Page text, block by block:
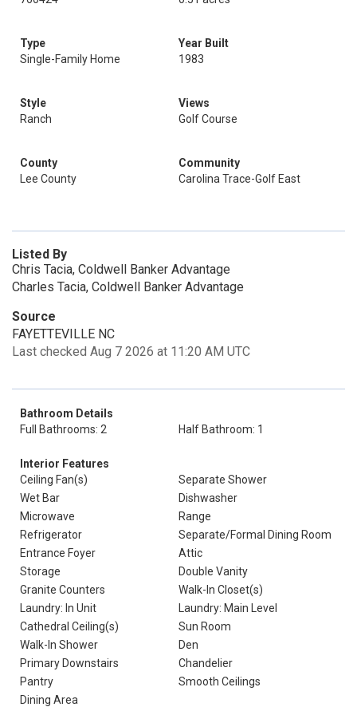
Type
Single-Family Home
Year Built
1983
Style
Ranch
Views
Golf Course
County
Lee County
Community
Carolina Trace-Golf East
Listed By
Chris Tacia, Coldwell Banker Advantage
Charles Tacia, Coldwell Banker Advantage
Source
FAYETTEVILLE NC
Last checked Aug 7 2026 at 11:20 AM UTC
Bathroom Details
Full Bathrooms: 2
Half Bathroom: 1
Interior Features
Ceiling Fan(s)
Separate Shower
Wet Bar
Dishwasher
Microwave
Range
Refrigerator
Separate/Formal Dining Room
Entrance Foyer
Attic
Storage
Double Vanity
Granite Counters
Walk-In Closet(s)
Laundry: In Unit
Laundry: Main Level
Cathedral Ceiling(s)
Sun Room
Walk-In Shower
Den
Primary Downstairs
Chandelier
Pantry
Smooth Ceilings
Dining Area